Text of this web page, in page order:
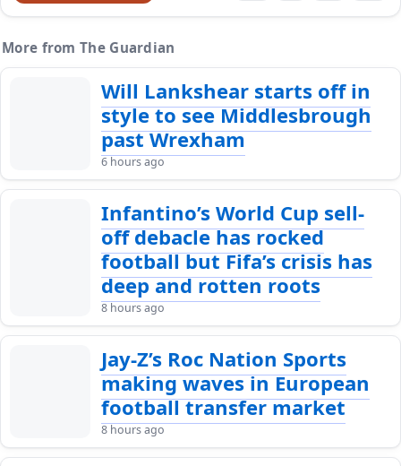
More from The Guardian
Will Lankshear starts off in
style to see Middlesbrough
past Wrexham
6 hours ago
Infantino’s World Cup sell-
off debacle has rocked
football but Fifa’s crisis has
deep and rotten roots
8 hours ago
Jay-Z’s Roc Nation Sports
making waves in European
football transfer market
8 hours ago